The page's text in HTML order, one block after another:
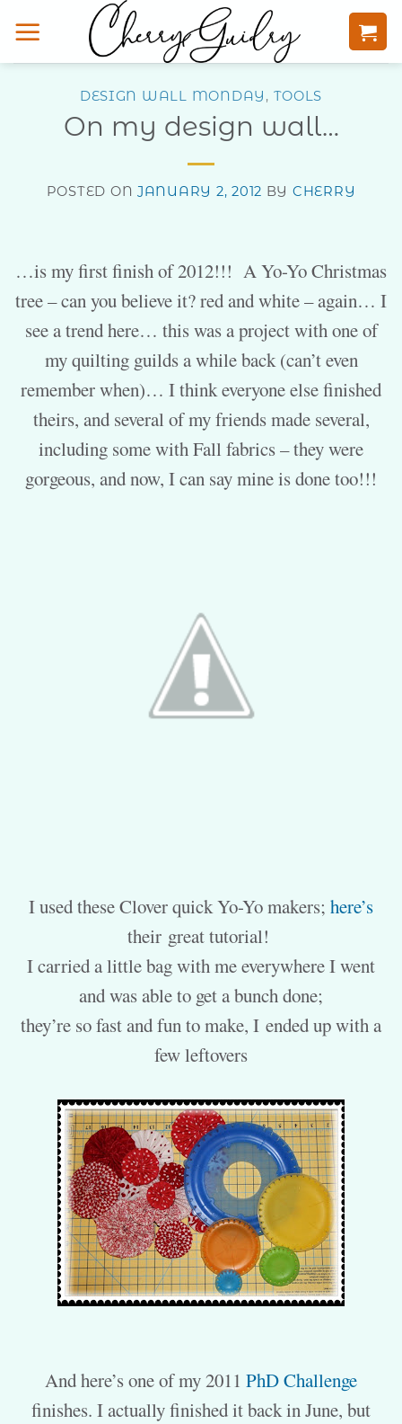
to
DESIGN WALL MONDAY , TOOLS
On my design wall…
POSTED ON JANUARY 2, 2012 BY CHERRY
…is my first finish of 2012!!! A Yo-Yo Christmas
tree – can you believe it? red and white – again… I
see a trend here… this was a project with one of
my quilting guilds a while back (can’t even
remember when)… I think everyone else finished
theirs, and several of my friends made several,
including some with Fall fabrics – they were
gorgeous, and now, I can say mine is done too!!!
I used these Clover quick Yo-Yo makers; here’s
their great tutorial!
I carried a little bag with me everywhere I went
and was able to get a bunch done;
they’re so fast and fun to make, I ended up with a
few leftovers
And here’s one of my 2011 PhD Challenge
finishes. I actually finished it back in June, but